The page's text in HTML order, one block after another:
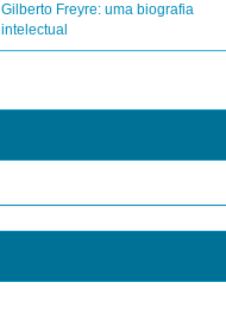
Gilberto Freyre: uma biografia
intelectual